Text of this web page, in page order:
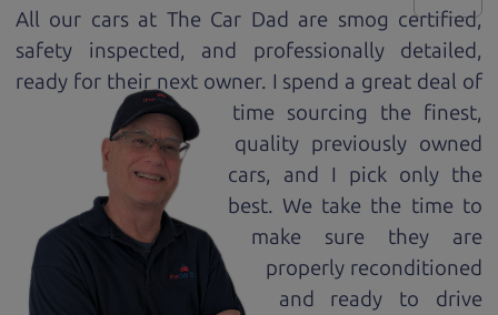
All our cars at The Car Dad are smog certified,
safety inspected, and professionally detailed,
ready for their next owner. I spend a great deal of
time sourcing the finest,
quality previously owned
cars, and I pick only the
best. We take the time to
make sure they are
properly reconditioned
and ready to drive